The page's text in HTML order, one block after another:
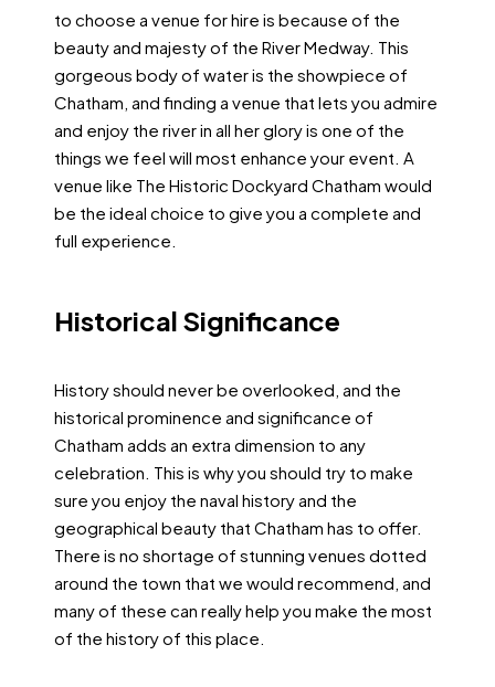
to choose a venue for hire is because of the
beauty and majesty of the River Medway. This
gorgeous body of water is the showpiece of
Chatham, and finding a venue that lets you admire
and enjoy the river in all her glory is one of the
things we feel will most enhance your event. A
venue like The Historic Dockyard Chatham would
be the ideal choice to give you a complete and
full experience.
Historical Significance
History should never be overlooked, and the
historical prominence and significance of
Chatham adds an extra dimension to any
celebration. This is why you should try to make
sure you enjoy the naval history and the
geographical beauty that Chatham has to offer.
There is no shortage of stunning venues dotted
around the town that we would recommend, and
many of these can really help you make the most
of the history of this place.